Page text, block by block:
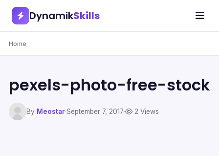
DynamikSkills
Home
pexels-photo-free-stock
By Meostar·September 7, 2017· 2 Views